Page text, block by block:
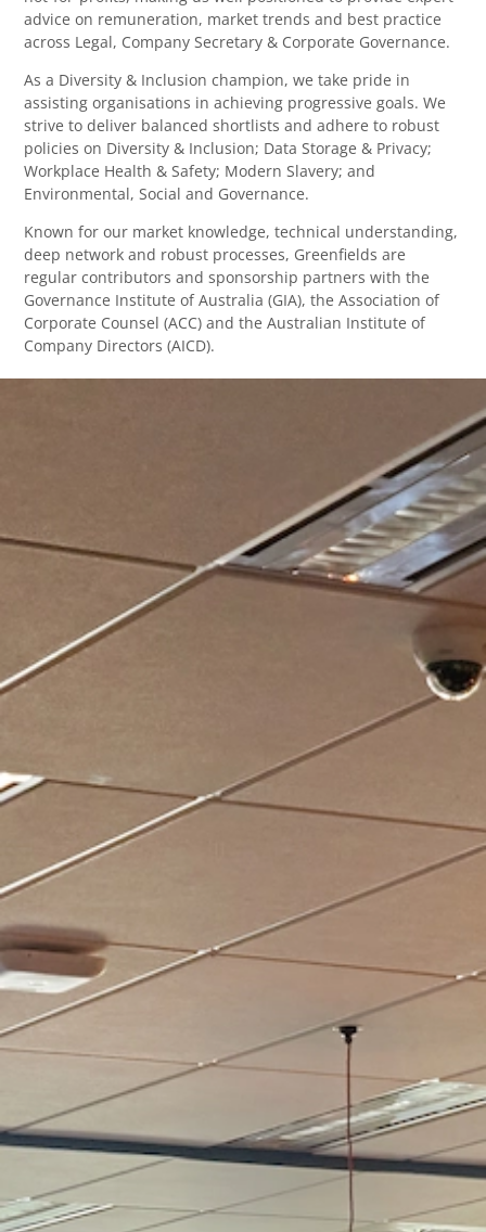
advice on remuneration, market trends and best practice
across Legal, Company Secretary & Corporate Governance.
As a Diversity & Inclusion champion, we take pride in
assisting organisations in achieving progressive goals. We
strive to deliver balanced shortlists and adhere to robust
policies on Diversity & Inclusion; Data Storage & Privacy;
Workplace Health & Safety; Modern Slavery; and
Environmental, Social and Governance.
Known for our market knowledge, technical understanding,
deep network and robust processes, Greenfields are
regular contributors and sponsorship partners with the
Governance Institute of Australia (GIA), the Association of
Corporate Counsel (ACC) and the Australian Institute of
Company Directors (AICD).